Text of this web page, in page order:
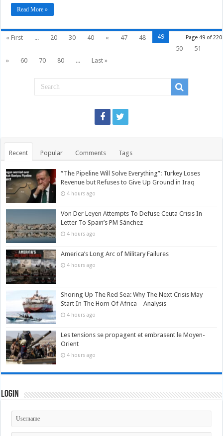
Read More »
Page 49 of 220
« First ... 20 30 40 « 47 48
49
50
51
»
60 70 80 ... Last »
Recent Popular Comments Tags
“The Pipeline Will Solve Everything”: Turkey Loses
Revenue but Refuses to Give Up Ground in Iraq
4 hours ago
Von Der Leyen Attempts To Defuse Ceuta Crisis In
Letter To Spain’s PM Sánchez
4 hours ago
America’s Long Arc of Military Failures
4 hours ago
Shoring Up The Red Sea: Why The Next Crisis May
Start In The Horn Of Africa – Analysis
4 hours ago
Les tensions se propagent et embrasent le Moyen-
Orient
4 hours ago
Login